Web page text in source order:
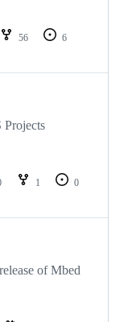
56
6
1
0
of Mbed